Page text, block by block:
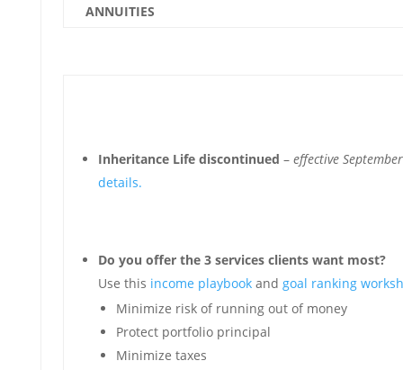
ANNUITIES
Inheritance Life discontinued – effective
details.
Do you offer the 3 services clients want most?
Use this income playbookand goal ranking
Minimize risk of running out of money
Protect portfolio principal
Minimize taxes